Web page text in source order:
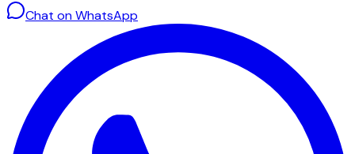
Chat on WhatsApp